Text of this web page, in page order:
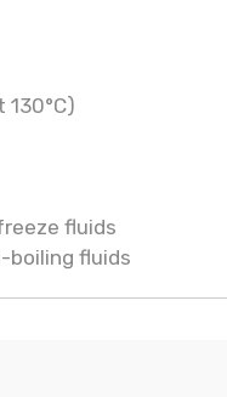
130°C)
fluids
boiling fluids